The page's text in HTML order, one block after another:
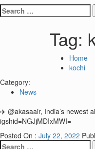
Search
for:
Tag:
Home
kochi
Category:
News
✈️ @akasaair, India’s newest
igshid=NGJjMDIxMWI=
Posted On : July 22, 2022
Search